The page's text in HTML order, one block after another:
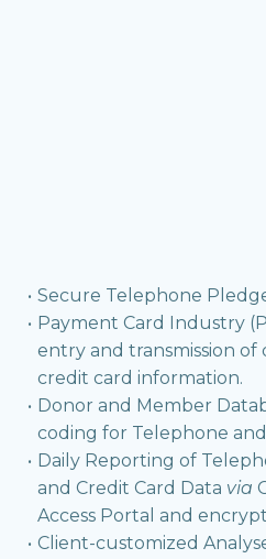
Secure Telephone
Payment Card Industry
entry and transmission
credit card information.
Donor and Member
coding for Telephone
Daily Reporting of
and Credit Card Data via
Access Portal and
Client-customized